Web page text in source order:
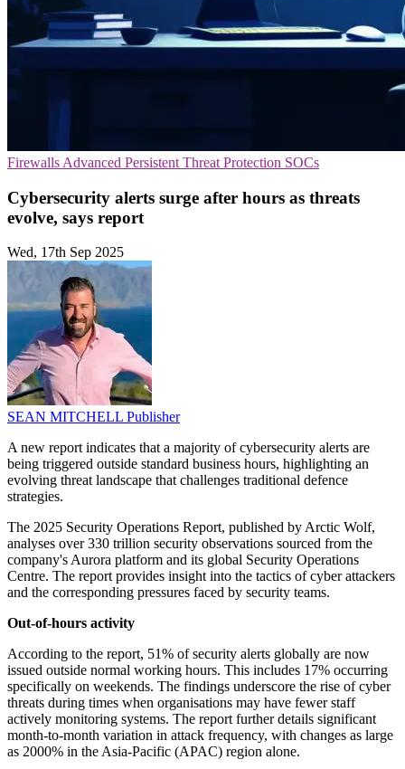
Firewalls Advanced Persistent Threat Protection SOCs
Cybersecurity alerts surge after hours as threats
evolve, says report
Wed, 17th Sep 2025
SEAN MITCHELL Publisher
A new report indicates that a majority of cybersecurity alerts are
being triggered outside standard business hours, highlighting an
evolving threat landscape that challenges traditional defence
strategies.
The 2025 Security Operations Report, published by Arctic Wolf,
analyses over 330 trillion security observations sourced from the
company's Aurora platform and its global Security Operations
Centre. The report provides insight into the tactics of cyber attackers
and the corresponding pressures faced by security teams.
Out-of-hours activity
According to the report, 51% of security alerts globally are now
issued outside normal working hours. This includes 17% occurring
specifically on weekends. The findings underscore the rise of cyber
threats during times when organisations may have fewer staff
actively monitoring systems. The report further details significant
month-to-month variation in attack frequency, with changes as large
as 2000% in the Asia-Pacific (APAC) region alone.